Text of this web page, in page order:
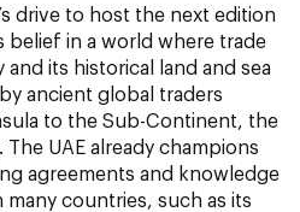
drive to host the next edition
in a world where trade
its historical land and sea
ancient global traders
to the Sub-Continent, the
UAE already champions
agreements and knowledge
countries, such as its